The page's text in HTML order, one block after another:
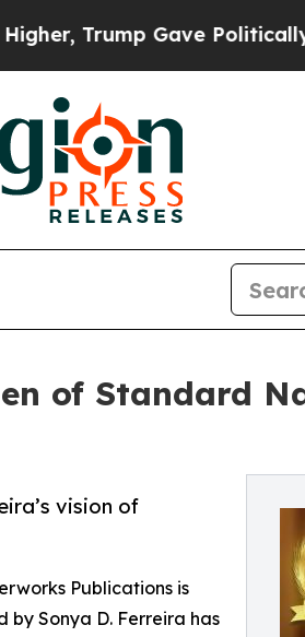
Gave Politically
of Standard
vision of
Publications is
by Sonya D. Ferreira has